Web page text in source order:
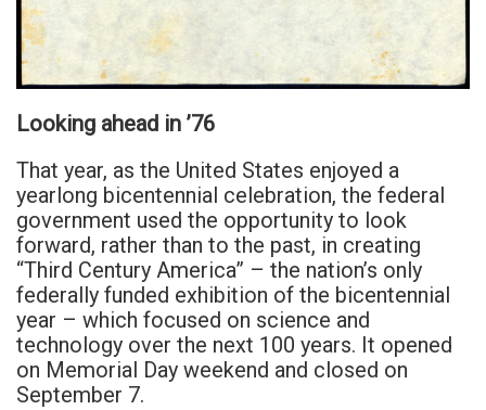
Looking ahead in ’76
That year, as the United States enjoyed a
yearlong bicentennial celebration, the federal
government used the opportunity to look
forward, rather than to the past, in creating
“Third Century America” – the nation’s only
federally funded exhibition of the bicentennial
year – which focused on science and
technology over the next 100 years. It opened
on Memorial Day weekend and closed on
September 7.